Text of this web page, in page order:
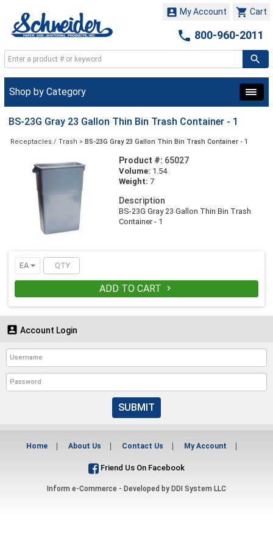
 Cart
 My Account
 800-960-2011
Shop by Category
BS-23G Gray 23 Gallon Thin Bin Trash Container - 1
Receptacles / Trash > BS-23G Gray 23 Gallon Thin Bin Trash Container - 1
Product #: 65027
Volume: 1.54
Weight: 7
Description
BS-23G Gray 23 Gallon Thin Bin Trash
Container - 1
EA
ADD TO CART 
 Account Login
SUBMIT
Home About Us Contact Us My Account
Friend Us On Facebook
Inform e-Commerce - Developed by DDI System LLC